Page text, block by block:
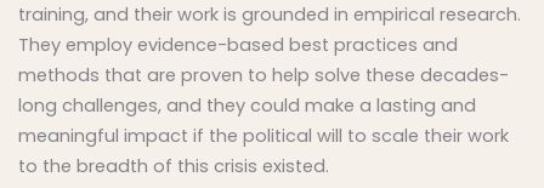
training, and their work is grounded in empirical research.
They employ evidence-based best practices and
methods that are proven to help solve these decades-
long challenges, and they could make a lasting and
meaningful impact if the political will to scale their work
to the breadth of this crisis existed.